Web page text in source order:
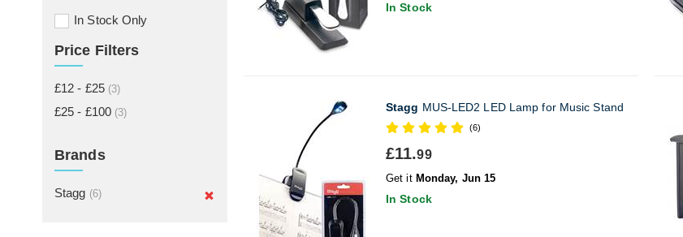
In Stock Only
Price Filters
£12 - £25 (3)
£25 - £100 (3)
Brands
Stagg (6)
In Stock
Stagg MUS-LED2 LED Lamp for Music Stand
(6)
£11.99
Get it Monday, Jun 15
In Stock